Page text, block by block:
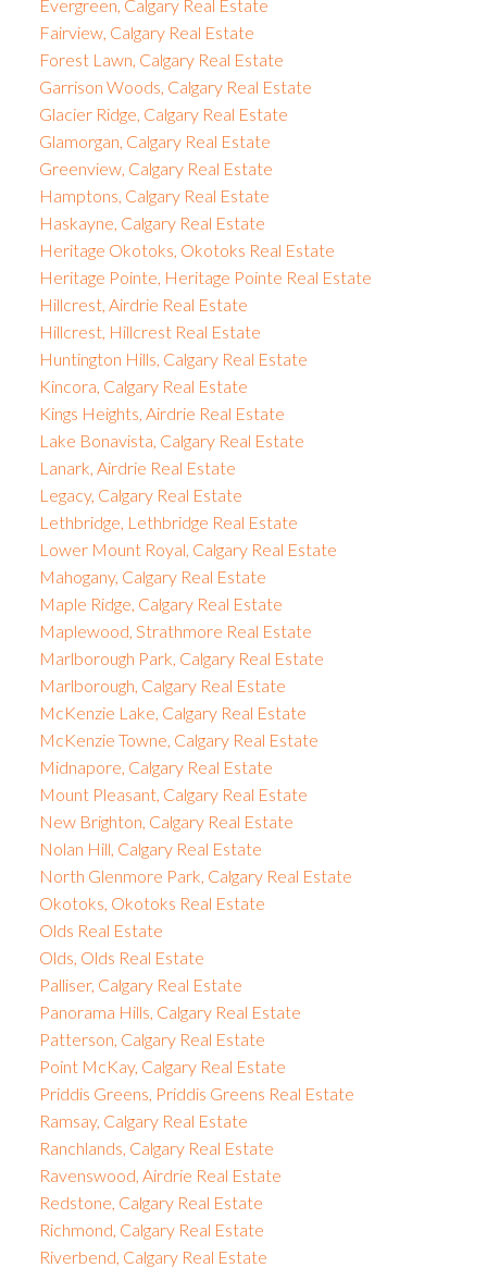
Evergreen, Calgary Real Estate
Fairview, Calgary Real Estate
Forest Lawn, Calgary Real Estate
Garrison Woods, Calgary Real Estate
Glacier Ridge, Calgary Real Estate
Glamorgan, Calgary Real Estate
Greenview, Calgary Real Estate
Hamptons, Calgary Real Estate
Haskayne, Calgary Real Estate
Heritage Okotoks, Okotoks Real Estate
Heritage Pointe, Heritage Pointe Real Estate
Hillcrest, Airdrie Real Estate
Hillcrest, Hillcrest Real Estate
Huntington Hills, Calgary Real Estate
Kincora, Calgary Real Estate
Kings Heights, Airdrie Real Estate
Lake Bonavista, Calgary Real Estate
Lanark, Airdrie Real Estate
Legacy, Calgary Real Estate
Lethbridge, Lethbridge Real Estate
Lower Mount Royal, Calgary Real Estate
Mahogany, Calgary Real Estate
Maple Ridge, Calgary Real Estate
Maplewood, Strathmore Real Estate
Marlborough Park, Calgary Real Estate
Marlborough, Calgary Real Estate
McKenzie Lake, Calgary Real Estate
McKenzie Towne, Calgary Real Estate
Midnapore, Calgary Real Estate
Mount Pleasant, Calgary Real Estate
New Brighton, Calgary Real Estate
Nolan Hill, Calgary Real Estate
North Glenmore Park, Calgary Real Estate
Okotoks, Okotoks Real Estate
Olds Real Estate
Olds, Olds Real Estate
Palliser, Calgary Real Estate
Panorama Hills, Calgary Real Estate
Patterson, Calgary Real Estate
Point McKay, Calgary Real Estate
Priddis Greens, Priddis Greens Real Estate
Ramsay, Calgary Real Estate
Ranchlands, Calgary Real Estate
Ravenswood, Airdrie Real Estate
Redstone, Calgary Real Estate
Richmond, Calgary Real Estate
Riverbend, Calgary Real Estate